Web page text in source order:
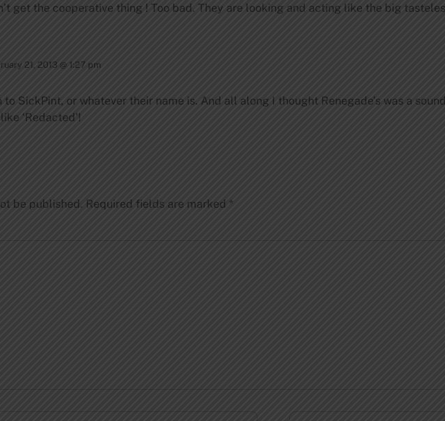
get the cooperative thing ! Too bad. They are looking and acting like the big
21, 2013 @ 1:27 pm
to SickPint, or whatever their name is. And all along I thought Renegade’s was a
‘Redacted’!
be published. Required fields are marked *